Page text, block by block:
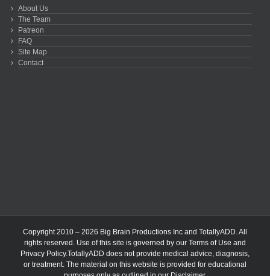
About Us
The Team
Patreon
FAQ
Site Map
Contact
Copyright 2010 – 2026 Big Brain Productions Inc and TotallyADD. All
rights reserved. Use of this site is governed by our Terms of Use and
Privacy Policy.TotallyADD does not provide medical advice, diagnosis,
or treatment. The material on this website is provided for educational